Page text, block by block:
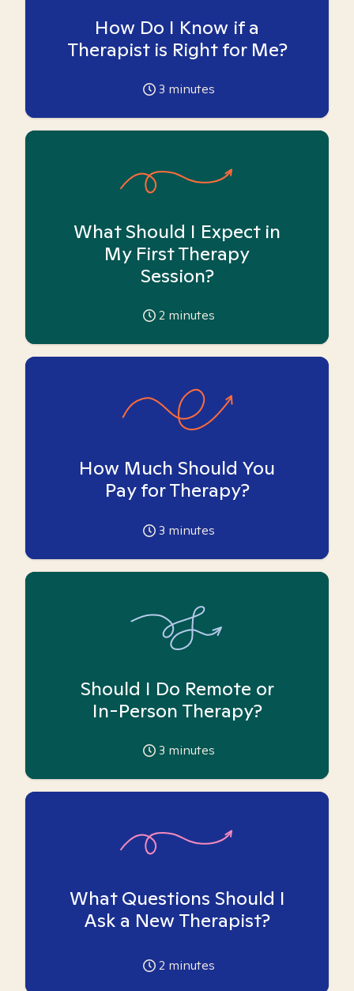
How Do I Know if a
Therapist is Right for Me?
3 minutes
What Should I Expect in
My First Therapy
Session?
2 minutes
How Much Should You
Pay for Therapy?
3 minutes
Should I Do Remote or
In-Person Therapy?
3 minutes
What Questions Should I
Ask a New Therapist?
2 minutes